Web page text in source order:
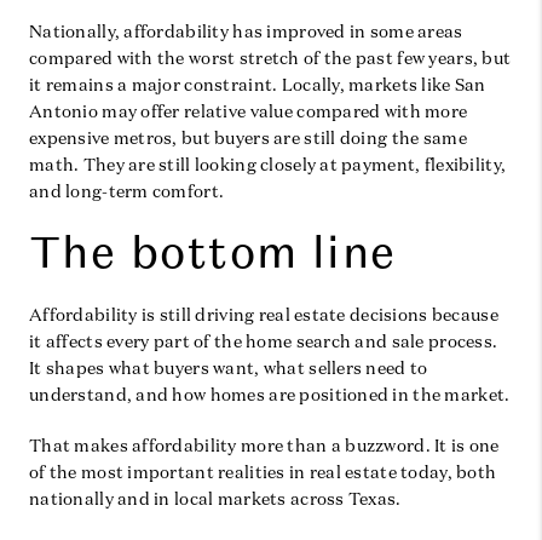
Nationally, affordability has improved in some areas
compared with the worst stretch of the past few years, but
it remains a major constraint. Locally, markets like San
Antonio may offer relative value compared with more
expensive metros, but buyers are still doing the same
math. They are still looking closely at payment, flexibility,
and long-term comfort.
The bottom line
Affordability is still driving real estate decisions because
it affects every part of the home search and sale process.
It shapes what buyers want, what sellers need to
understand, and how homes are positioned in the market.
That makes affordability more than a buzzword. It is one
of the most important realities in real estate today, both
nationally and in local markets across Texas.